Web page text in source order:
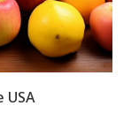
USA